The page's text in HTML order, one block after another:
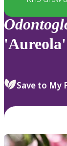
'Aureola'
Save to My